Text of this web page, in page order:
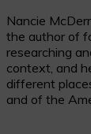
Nancie
the author of
researching
context, and
different
and of the